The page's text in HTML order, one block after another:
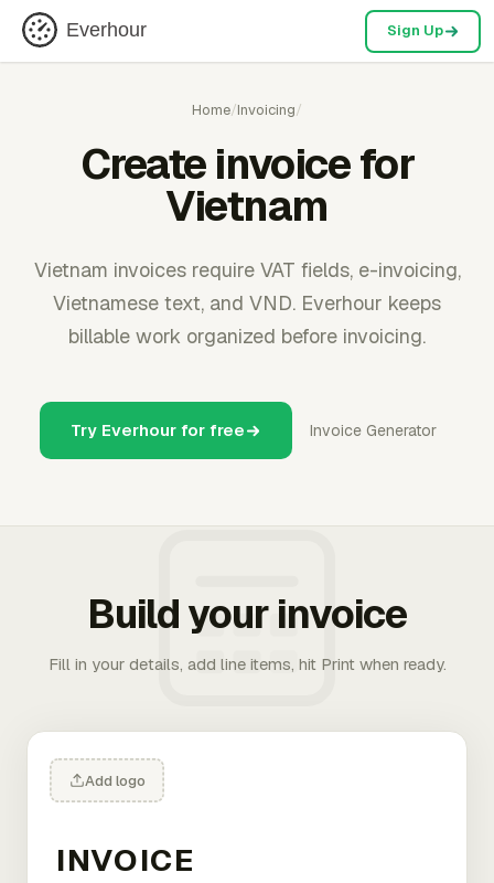
Everhour Sign Up
Home/Invoicing/
Create invoice for
Vietnam
Vietnam invoices require VAT fields, e-invoicing,
Vietnamese text, and VND. Everhour keeps
billable work organized before invoicing.
Try Everhour for free Invoice Generator
Build your invoice
Fill in your details, add line items, hit Print when ready.
Add logo